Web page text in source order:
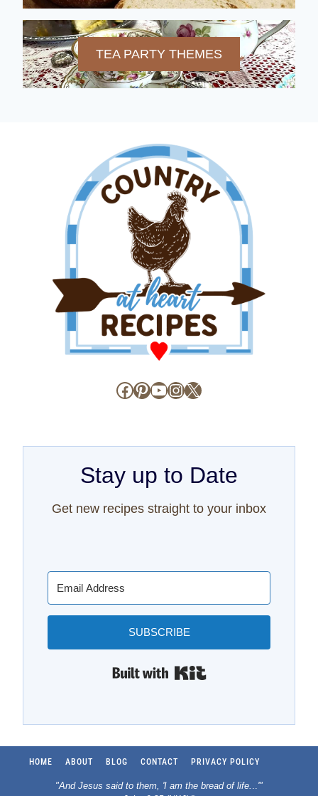
TEA PARTY THEMES
Facebook
Pinterest
YouTube
Instagram
X
Stay up to Date
Get new recipes straight to your inbox
SUBSCRIBE
HOME ABOUT BLOG CONTACT PRIVACY POLICY
"And Jesus said to them, 'I am the bread of life. ..'"